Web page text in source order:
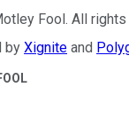
Fool. All
by Xignite and